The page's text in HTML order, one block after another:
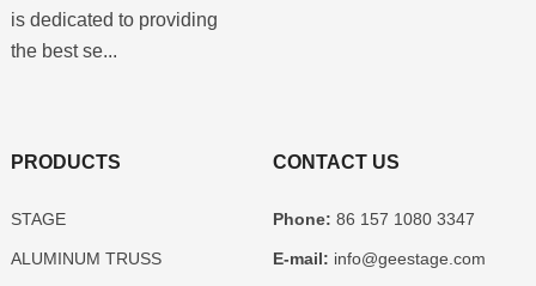
is dedicated to providing
the best se...
PRODUCTS
STAGE
ALUMINUM TRUSS
CONTACT US
Phone: 86 157 1080 3347
E-mail: info@geestage.com